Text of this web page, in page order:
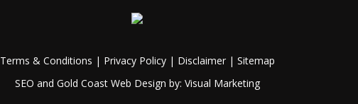
Terms & Conditions | Privacy Policy| Disclaimer| Sitemap
SEO and Gold Coast Web Design by: Visual Marketing